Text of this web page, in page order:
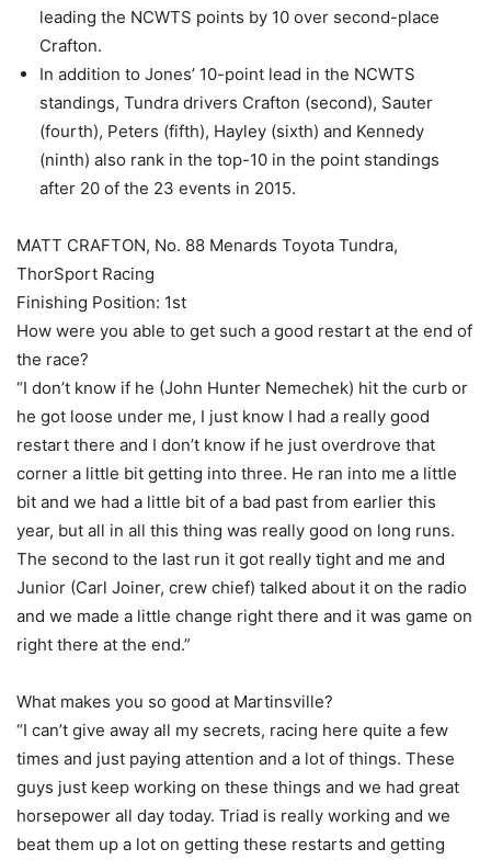
leading the NCWTS points by 10 over second-place
Crafton.
In addition to Jones’ 10-point lead in the NCWTS
standings, Tundra drivers Crafton (second), Sauter
(fourth), Peters (fifth), Hayley (sixth) and Kennedy
(ninth) also rank in the top-10 in the point standings
after 20 of the 23 events in 2015.
MATT CRAFTON, No. 88 Menards Toyota Tundra,
ThorSport Racing
Finishing Position: 1st
How were you able to get such a good restart at the end of
the race?
“I don’t know if he (John Hunter Nemechek) hit the curb or
he got loose under me, I just know I had a really good
restart there and I don’t know if he just overdrove that
corner a little bit getting into three. He ran into me a little
bit and we had a little bit of a bad past from earlier this
year, but all in all this thing was really good on long runs.
The second to the last run it got really tight and me and
Junior (Carl Joiner, crew chief) talked about it on the radio
and we made a little change right there and it was game on
right there at the end.”
What makes you so good at Martinsville?
“I can’t give away all my secrets, racing here quite a few
times and just paying attention and a lot of things. These
guys just keep working on these things and we had great
horsepower all day today. Triad is really working and we
beat them up a lot on getting these restarts and getting